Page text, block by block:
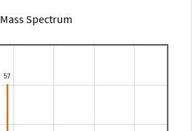
Mass Spectrum